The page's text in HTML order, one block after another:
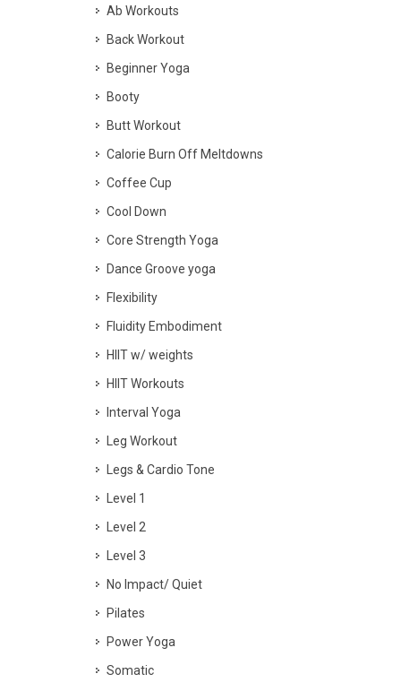
Ab Workouts
Back Workout
Beginner Yoga
Booty
Butt Workout
Calorie Burn Off Meltdowns
Coffee Cup
Cool Down
Core Strength Yoga
Dance Groove yoga
Flexibility
Fluidity Embodiment
HIIT w/ weights
HIIT Workouts
Interval Yoga
Leg Workout
Legs & Cardio Tone
Level 1
Level 2
Level 3
No Impact/ Quiet
Pilates
Power Yoga
Somatic